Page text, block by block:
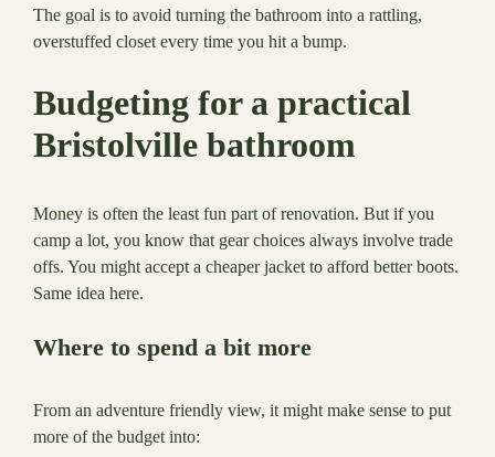
The goal is to avoid turning the bathroom into a rattling,
overstuffed closet every time you hit a bump.
Budgeting for a practical
Bristolville bathroom
Money is often the least fun part of renovation. But if you
camp a lot, you know that gear choices always involve trade
offs. You might accept a cheaper jacket to afford better boots.
Same idea here.
Where to spend a bit more
From an adventure friendly view, it might make sense to put
more of the budget into: